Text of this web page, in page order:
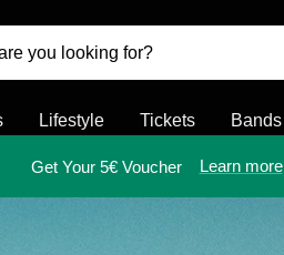
Lifestyle Tickets Bands
Get Your 5€ Voucher Learn more